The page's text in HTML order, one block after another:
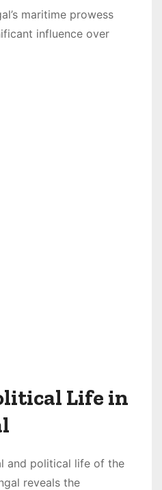
maritime prowess
influence over
Life in
and political life of the
reveals the